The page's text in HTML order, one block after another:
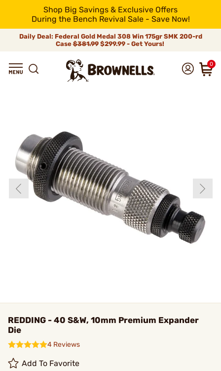
Shop Big Savings & Exclusive Offers
During the Bench Revival Sale - Save Now!
Daily Deal: Federal Gold Medal 308 Win 175gr SMK 200-rd
Case$381.99$299.99 - Get Yours!
0
REDDING - 40 S&W, 10mm Premium Expander
Die
4 Reviews
Add To Favorite